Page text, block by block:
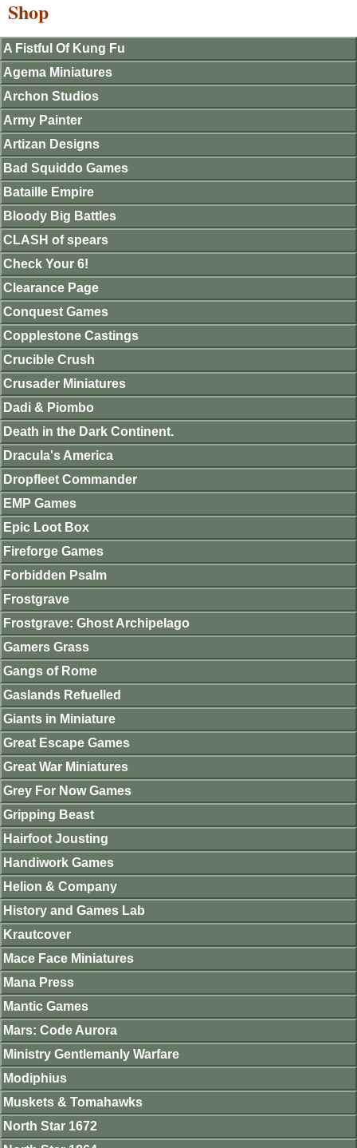
Shop
A Fistful Of Kung Fu
Agema Miniatures
Archon Studios
Army Painter
Artizan Designs
Bad Squiddo Games
Bataille Empire
Bloody Big Battles
CLASH of spears
Check Your 6!
Clearance Page
Conquest Games
Copplestone Castings
Crucible Crush
Crusader Miniatures
Dadi & Piombo
Death in the Dark Continent.
Dracula's America
Dropfleet Commander
EMP Games
Epic Loot Box
Fireforge Games
Forbidden Psalm
Frostgrave
Frostgrave: Ghost Archipelago
Gamers Grass
Gangs of Rome
Gaslands Refuelled
Giants in Miniature
Great Escape Games
Great War Miniatures
Grey For Now Games
Gripping Beast
Hairfoot Jousting
Handiwork Games
Helion & Company
History and Games Lab
Krautcover
Mace Face Miniatures
Mana Press
Mantic Games
Mars: Code Aurora
Ministry Gentlemanly Warfare
Modiphius
Muskets & Tomahawks
North Star 1672